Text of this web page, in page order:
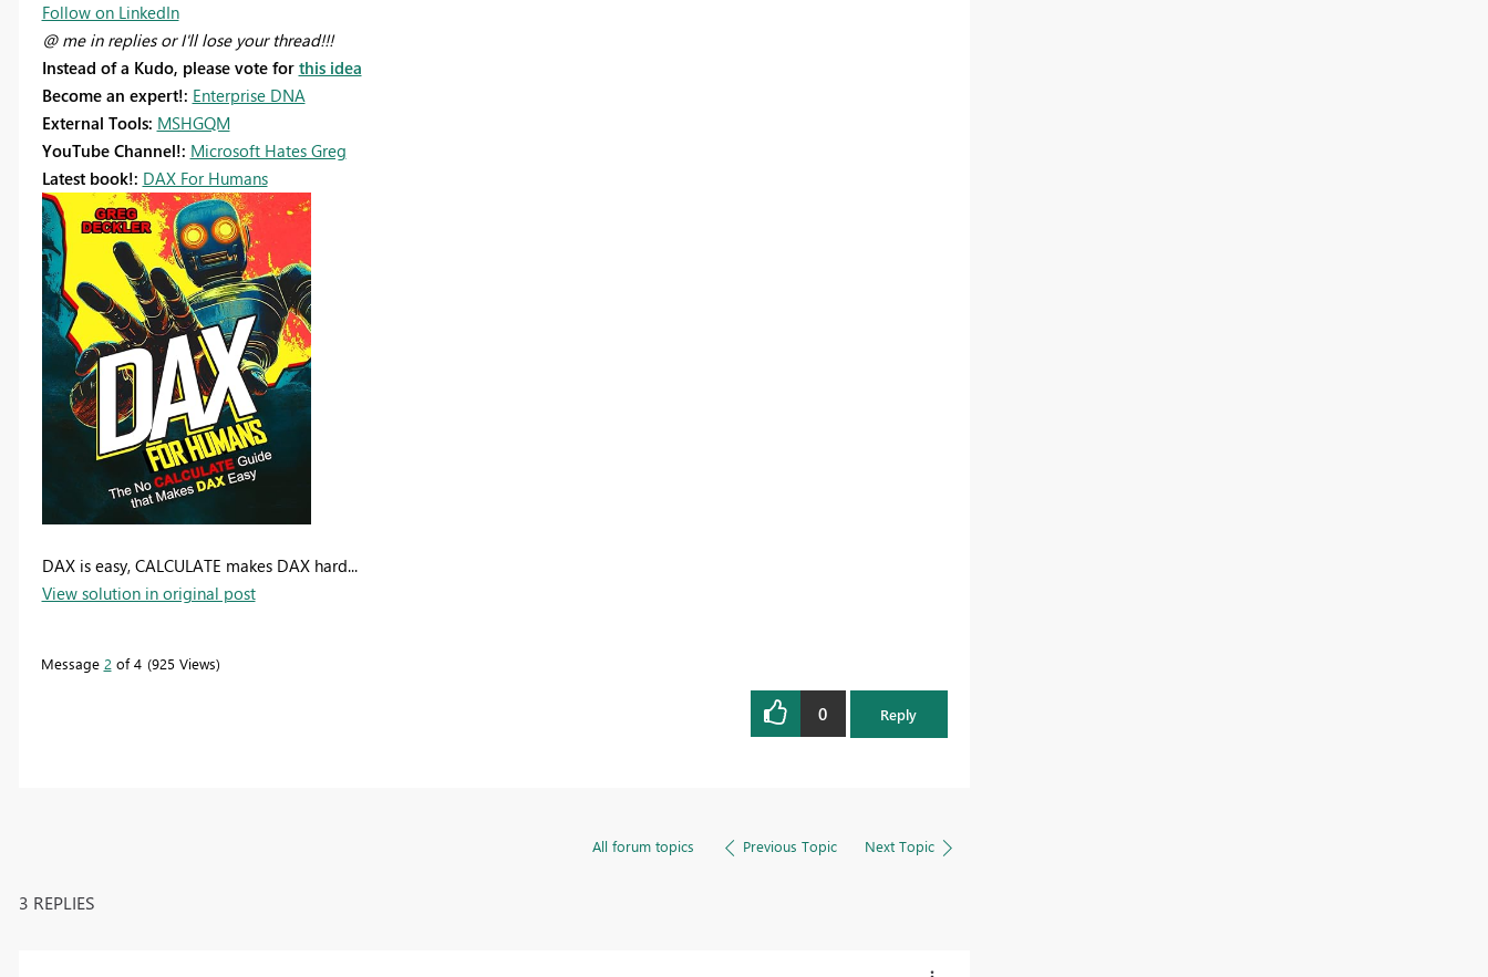
Follow on LinkedIn
@ me in replies or I'll lose your thread!!!
Instead of a Kudo, please vote for this idea
Become an expert!: Enterprise DNA
External Tools: MSHGQM
YouTube Channel!: Microsoft Hates Greg
Latest book!: DAX For Humans
DAX is easy, CALCULATE makes DAX hard...
View solution in original post
Message 2 of 4 925 Views
0 Reply
All forum topics Previous Topic Next Topic
3 REPLIES